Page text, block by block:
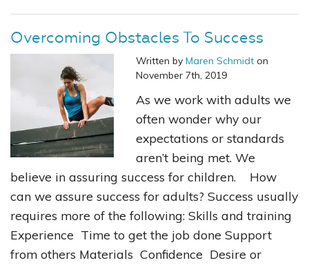
Overcoming Obstacles To Success
Written by Maren Schmidt on
November 7th, 2019
As we work with adults we
often wonder why our
expectations or standards
aren’t being met. We
believe in assuring success for children. How
can we assure success for adults? Success usually
requires more of the following: Skills and training
Experience Time to get the job done Support
from others Materials Confidence Desire or